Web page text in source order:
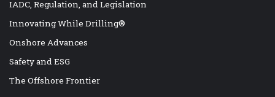
IADC, Regulation, and Legislation
Innovating While Drilling®
Onshore Advances
Safety and ESG
The Offshore Frontier